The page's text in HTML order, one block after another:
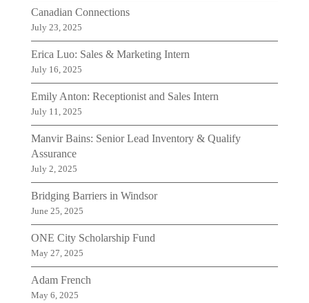
Canadian Connections
July 23, 2025
Erica Luo: Sales & Marketing Intern
July 16, 2025
Emily Anton: Receptionist and Sales Intern
July 11, 2025
Manvir Bains: Senior Lead Inventory & Qualify
Assurance
July 2, 2025
Bridging Barriers in Windsor
June 25, 2025
ONE City Scholarship Fund
May 27, 2025
Adam French
May 6, 2025